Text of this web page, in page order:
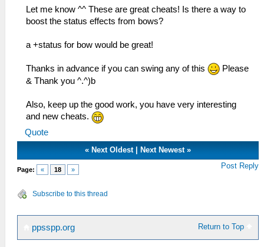
Let me know ^^ These are great cheats! Is there a way to
boost the status effects from bows?
a +status for bow would be great!
Thanks in advance if you can swing any of this
Please
& Thank you ^.^)b
Also, keep up the good work, you have very interesting
and new cheats.
Quote
« Next Oldest Next Newest »
Page: « 18 » Post Reply
Subscribe to this thread
Return to Top
ppsspp.org